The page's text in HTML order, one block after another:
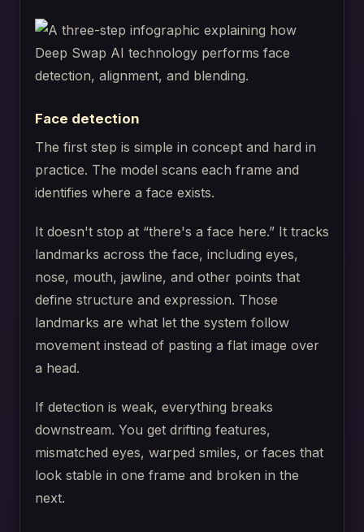
Face detection
The first step is simple in concept and hard in
practice. The model scans each frame and
identifies where a face exists.
It doesn't stop at “there's a face here.” It tracks
landmarks across the face, including eyes,
nose, mouth, jawline, and other points that
define structure and expression. Those
landmarks are what let the system follow
movement instead of pasting a flat image over
a head.
If detection is weak, everything breaks
downstream. You get drifting features,
mismatched eyes, warped smiles, or faces that
look stable in one frame and broken in the
next.